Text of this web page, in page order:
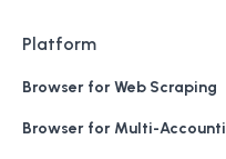
Platform
Browser for Web Scraping
Browser for Multi-